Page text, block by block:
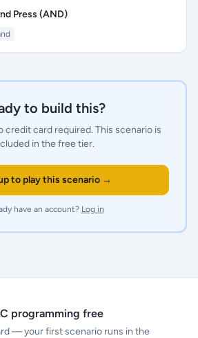
Press (AND)
to build this?
credit card required. This scenario is
in the free tier.
to play this scenario →
have an account? Log in
programming free
— your first scenario runs in the